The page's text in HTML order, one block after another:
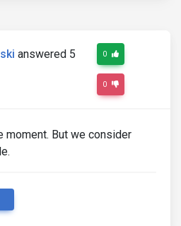
answered 5
0
0
moment. But we consider